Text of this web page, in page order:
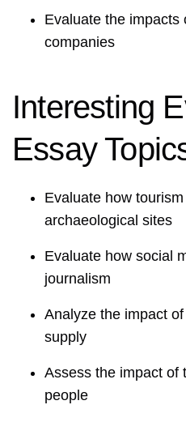
Evaluate the impacts
companies
Interesting
Essay
Evaluate how
archaeological sites
Evaluate how social
journalism
Analyze the impact
supply
Assess the impact of
people